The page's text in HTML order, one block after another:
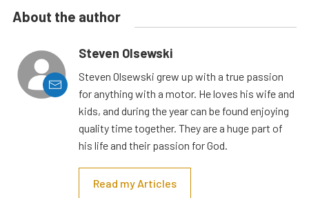
About the author
Steven Olsewski
Steven Olsewski grew up with a true passion
for anything with a motor. He loves his wife and
kids, and during the year can be found enjoying
quality time together. They are a huge part of
his life and their passion for God.
Read my Articles